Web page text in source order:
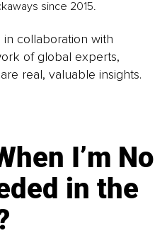
since 2015.
collaboration with
of global experts,
real, valuable insights.
I’m No
in the